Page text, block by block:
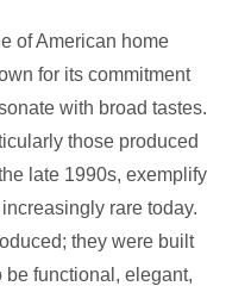
of American home
for its commitment
with broad tastes.
those produced
late 1990s, exemplify
rare today.
they were built
functional, elegant,